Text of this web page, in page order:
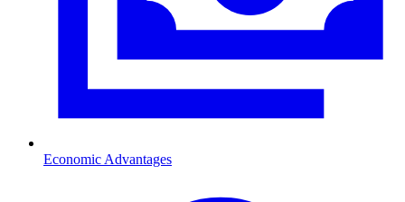
Economic Advantages